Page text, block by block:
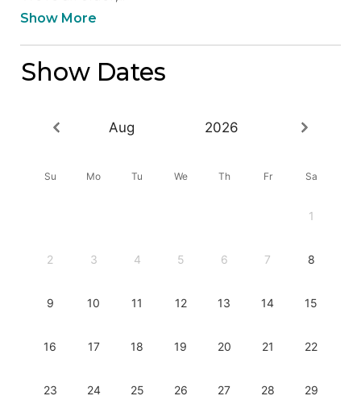
Show More
Show Dates
Aug 2026
Su Mo Tu We Th Fr Sa
1
2 3 4 5 6 7 8
9 10 11 12 13 14 15
16 17 18 19 20 21 22
23 24 25 26 27 28 29